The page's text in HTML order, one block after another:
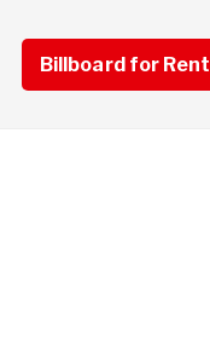
Billboard for Rent